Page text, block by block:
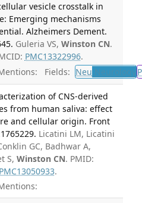
vesicle crosstalk in
Emerging mechanisms
Alzheimers Dement.
Guleria VS, Winston CN.
PMC13322996.
Fields: Neu Neurology
of CNS-derived
from human saliva: effect
and cellular origin. Front
Licatini LM, Licatini
GC, Badhwar A,
S, Winston CN. PMID:
PMC13050933.